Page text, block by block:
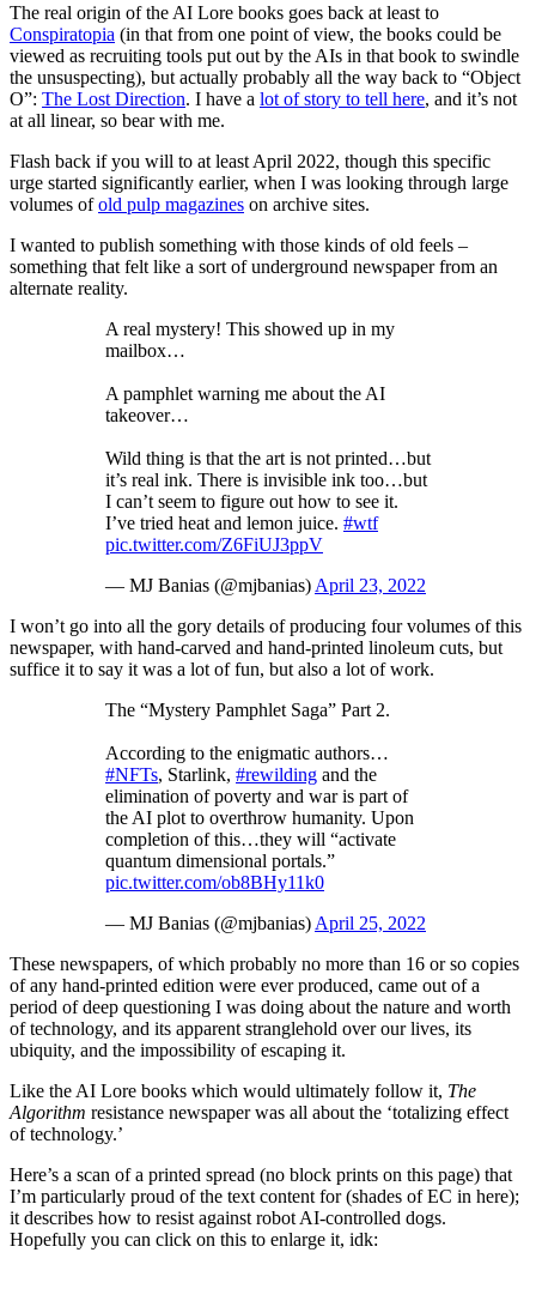
The real origin of the AI Lore books goes back at least to
Conspiratopia (in that from one point of view, the books could be
viewed as recruiting tools put out by the AIs in that book to swindle
the unsuspecting), but actually probably all the way back to “Object
O”: The Lost Direction. I have a lot of story to tell here, and it’s not
at all linear, so bear with me.
Flash back if you will to at least April 2022, though this specific
urge started significantly earlier, when I was looking through large
volumes ofold pulp magazines on archive sites.
I wanted to publish something with those kinds of old feels –
something that felt like a sort of underground newspaper from an
alternate reality.
A real mystery! This showed up in my
mailbox…
A pamphlet warning me about the AI
takeover…
Wild thing is that the art is not printed…but
it’s real ink. There is invisible ink too…but
I can’t seem to figure out how to see it.
I’ve tried heat and lemon juice. #wtf
pic.twitter.com/Z6FiUJ3ppV
— MJ Banias (@mjbanias) April 23, 2022
I won’t go into all the gory details of producing four volumes of this
newspaper, with hand-carved and hand-printed linoleum cuts, but
suffice it to say it was a lot of fun, but also a lot of work.
The “Mystery Pamphlet Saga” Part 2.
According to the enigmatic authors…
#NFTs, Starlink, #rewilding and the
elimination of poverty and war is part of
the AI plot to overthrow humanity. Upon
completion of this…they will “activate
quantum dimensional portals.”
pic.twitter.com/ob8BHy11k0
— MJ Banias (@mjbanias) April 25, 2022
These newspapers, of which probably no more than 16 or so copies
of any hand-printed edition were ever produced, came out of a
period of deep questioning I was doing about the nature and worth
of technology, and its apparent stranglehold over our lives, its
ubiquity, and the impossibility of escaping it.
Like the AI Lore books which would ultimately follow it, The
Algorithm resistance newspaper was all about the ‘totalizing effect
of technology.’
Here’s a scan of a printed spread (no block prints on this page) that
I’m particularly proud of the text content for (shades of EC in here);
it describes how to resist against robot AI-controlled dogs.
Hopefully you can click on this to enlarge it, idk: